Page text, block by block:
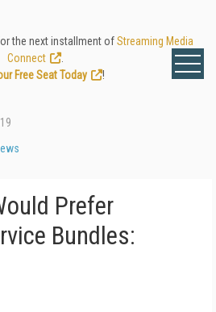
the next installment ofStreaming Media
Connect
Free Seat Today
!
Prefer
Bundles: